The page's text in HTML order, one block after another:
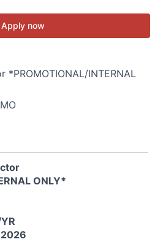
Apply now
*PROMOTIONAL/INTERNAL
ONLY*
2026